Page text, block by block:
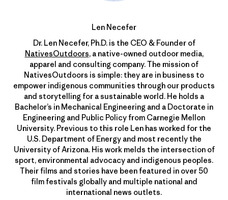
Len Necefer
Dr. Len Necefer, Ph.D. is the CEO & Founder of
NativesOutdoors, a native-owned outdoor media,
apparel and consulting company. The mission of
NativesOutdoors is simple: they are in business to
empower indigenous communities through our products
and storytelling for a sustainable world. He holds a
Bachelor’s in Mechanical Engineering and a Doctorate in
Engineering and Public Policy from Carnegie Mellon
University. Previous to this role Len has worked for the
U.S. Department of Energy and most recently the
University of Arizona. His work melds the intersection of
sport, environmental advocacy and indigenous peoples.
Their films and stories have been featured in over 50
film festivals globally and multiple national and
international news outlets.